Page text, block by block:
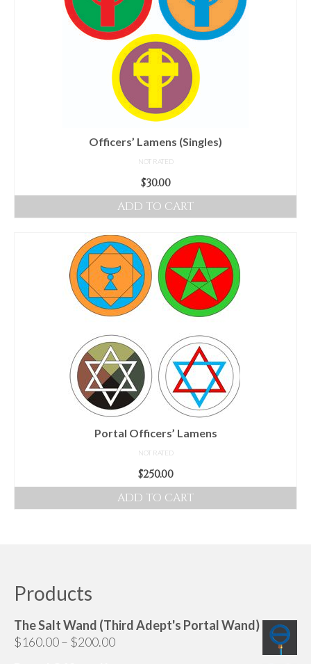
Officers’ Lamens (Singles)
NOT RATED
$30.00
ADD TO CART
Portal Officers’ Lamens
NOT RATED
$250.00
ADD TO CART
Products
The Salt Wand (Third Adept's Portal Wand)
$160.00– $200.00Price